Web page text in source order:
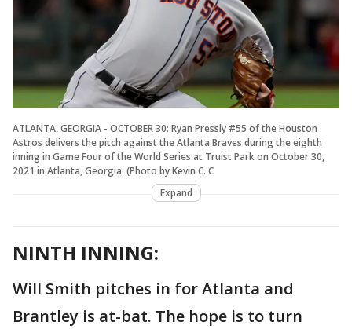
ATLANTA, GEORGIA - OCTOBER 30: Ryan Pressly #55 of the Houston
Astros delivers the pitch against the Atlanta Braves during the eighth
inning in Game Four of the World Series at Truist Park on October 30,
2021 in Atlanta, Georgia. (Photo by Kevin C. C
Expand
NINTH INNING:
Will Smith pitches in for Atlanta and
Brantley is at-bat. The hope is to turn